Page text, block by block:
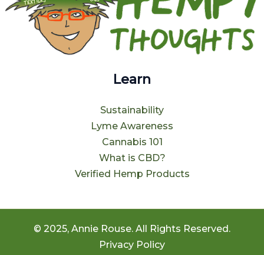
Learn
Sustainability
Lyme Awareness
Cannabis 101
What is CBD?
Verified Hemp Products
© 2025, Annie Rouse. All Rights Reserved.
Privacy Policy